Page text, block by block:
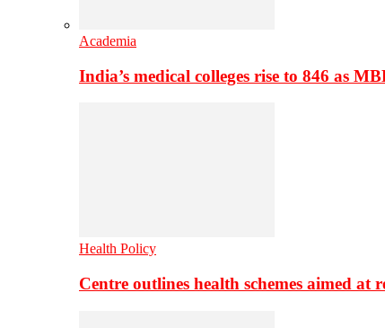
Academia
India’s medical colleges rise to 846 as
Health Policy
Centre outlines health schemes aimed